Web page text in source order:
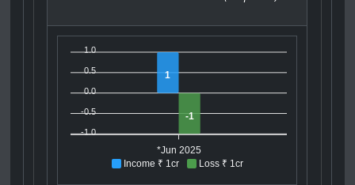
Income ₹ 1cr Loss ₹ 1cr
1.0
0.5
0.0
-0.5
-1.0
1
-1
*Jun 2025